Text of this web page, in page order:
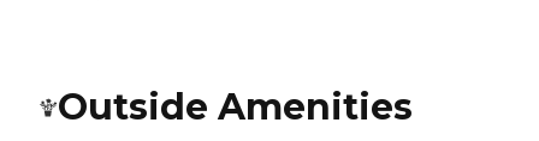
Outside Amenities